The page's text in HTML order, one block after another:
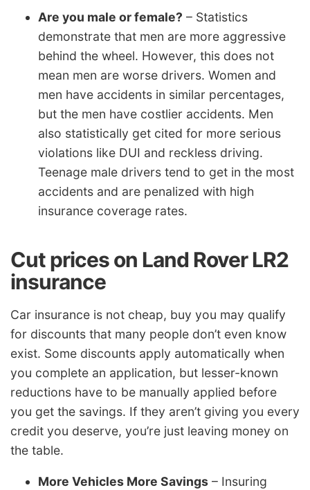
Are you male or female? – Statistics
demonstrate that men are more aggressive
behind the wheel. However, this does not
mean men are worse drivers. Women and
men have accidents in similar percentages,
but the men have costlier accidents. Men
also statistically get cited for more serious
violations like DUI and reckless driving.
Teenage male drivers tend to get in the most
accidents and are penalized with high
insurance coverage rates.
Cut prices on Land Rover LR2
insurance
Car insurance is not cheap, buy you may qualify
for discounts that many people don’t even know
exist. Some discounts apply automatically when
you complete an application, but lesser-known
reductions have to be manually applied before
you get the savings. If they aren’t giving you every
credit you deserve, you’re just leaving money on
the table.
More Vehicles More Savings – Insuring